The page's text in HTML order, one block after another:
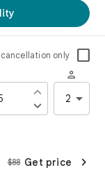
only 



2 
$88 Get price 